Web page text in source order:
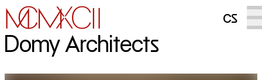
cs
Domy Architects